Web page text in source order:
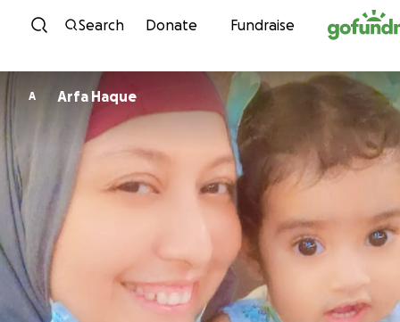
Skip to content
Search Donate Fundraise
A Arfa Haque